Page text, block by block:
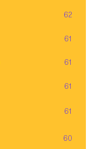
62
61
61
61
61
60